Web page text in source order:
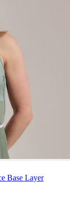
Base Layer